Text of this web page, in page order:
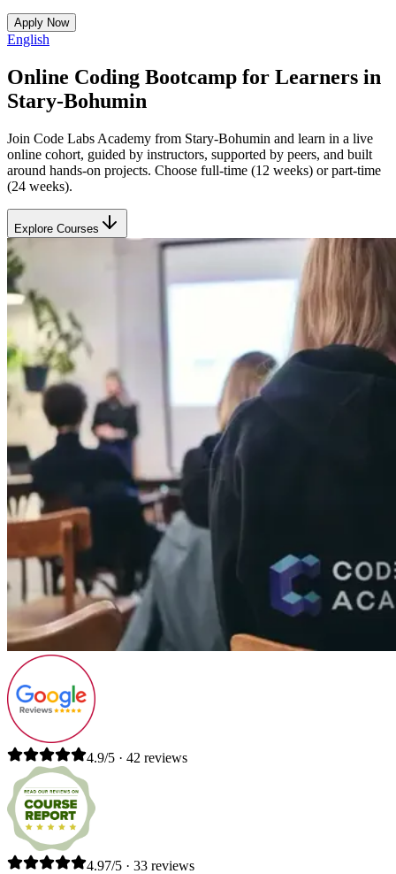
Apply Now
English
Online Coding Bootcamp for Learners in
Stary-Bohumin
Join Code Labs Academy from Stary-Bohumin and learn in a live
online cohort, guided by instructors, supported by peers, and built
around hands-on projects. Choose full-time (12 weeks) or part-time
(24 weeks).
Explore Courses
4.9/5 · 42 reviews
4.97/5 · 33 reviews